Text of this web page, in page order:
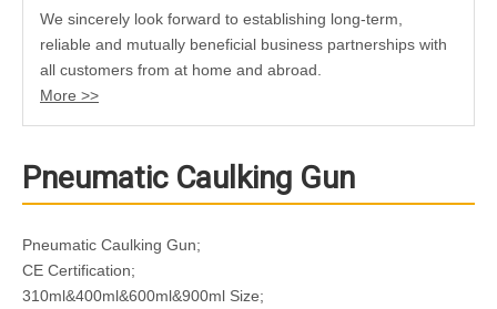
We sincerely look forward to establishing long-term,
reliable and mutually beneficial business partnerships with
all customers from at home and abroad.
More >>
Pneumatic Caulking Gun
Pneumatic Caulking Gun;
CE Certification;
310ml&400ml&600ml&900ml Size;